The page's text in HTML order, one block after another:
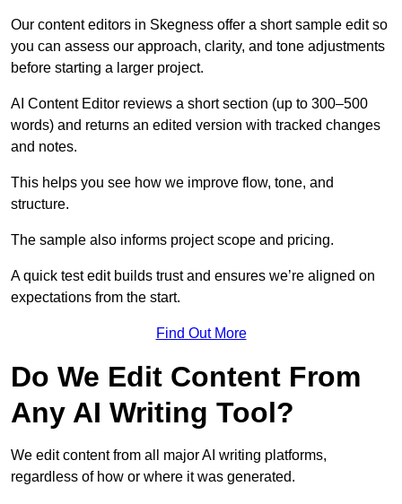
Our content editors in Skegness offer a short sample edit so
you can assess our approach, clarity, and tone adjustments
before starting a larger project.
AI Content Editor reviews a short section (up to 300–500
words) and returns an edited version with tracked changes
and notes.
This helps you see how we improve flow, tone, and
structure.
The sample also informs project scope and pricing.
A quick test edit builds trust and ensures we’re aligned on
expectations from the start.
Find Out More
Do We Edit Content From
Any AI Writing Tool?
We edit content from all major AI writing platforms,
regardless of how or where it was generated.